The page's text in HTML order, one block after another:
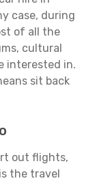
case, during
of all the
cultural
interested in.
sit back
out flights,
the travel